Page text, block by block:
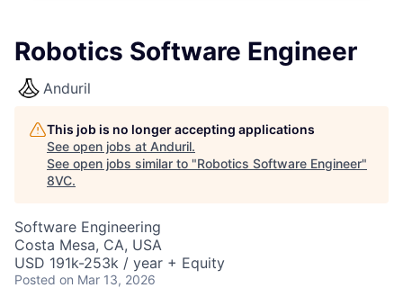
Robotics Software Engineer
Anduril
This job is no longer accepting applications
See open jobs at Anduril.
See open jobs similar to "Robotics Software Engineer"
8VC.
Software Engineering
Costa Mesa, CA, USA
USD 191k-253k / year + Equity
Posted on Mar 13, 2026